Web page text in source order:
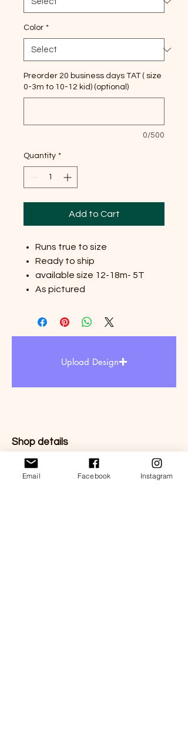
Color *
Preorder 20 business days TAT ( size
0-3m to 10-12 kid) (optional)
0/500
Quantity *
Add to Cart
Runs true to size
Ready to ship
available size 12-18m- 5T
As pictured
Upload Design
Shop details
Store policies
Email Facebook Instagram